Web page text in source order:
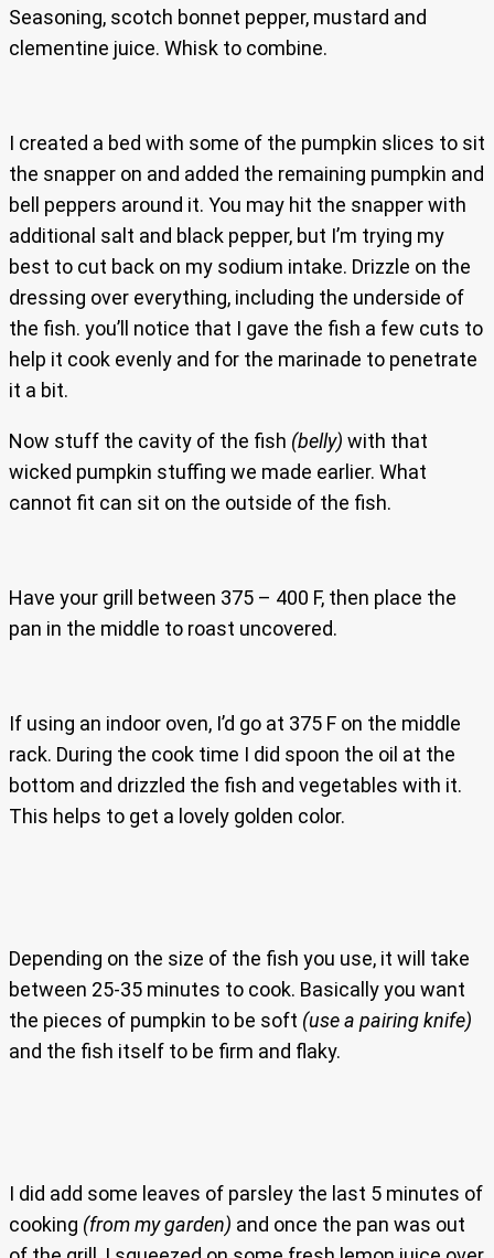
Seasoning, scotch bonnet pepper, mustard and
clementine juice. Whisk to combine.
I created a bed with some of the pumpkin slices to sit
the snapper on and added the remaining pumpkin and
bell peppers around it. You may hit the snapper with
additional salt and black pepper, but I’m trying my
best to cut back on my sodium intake. Drizzle on the
dressing over everything, including the underside of
the fish. you’ll notice that I gave the fish a few cuts to
help it cook evenly and for the marinade to penetrate
it a bit.
Now stuff the cavity of the fish (belly) with that
wicked pumpkin stuffing we made earlier. What
cannot fit can sit on the outside of the fish.
Have your grill between 375 – 400 F, then place the
pan in the middle to roast uncovered.
If using an indoor oven, I’d go at 375 F on the middle
rack. During the cook time I did spoon the oil at the
bottom and drizzled the fish and vegetables with it.
This helps to get a lovely golden color.
Depending on the size of the fish you use, it will take
between 25-35 minutes to cook. Basically you want
the pieces of pumpkin to be soft (use a pairing knife)
and the fish itself to be firm and flaky.
I did add some leaves of parsley the last 5 minutes of
cooking (from my garden) and once the pan was out